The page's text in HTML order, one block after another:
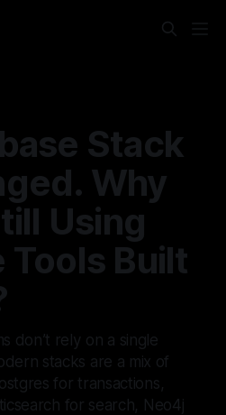
Stack
Why
Using
Tools Built
don’t rely on a single
stacks are a mix of
for transactions,
for search, Neo4j